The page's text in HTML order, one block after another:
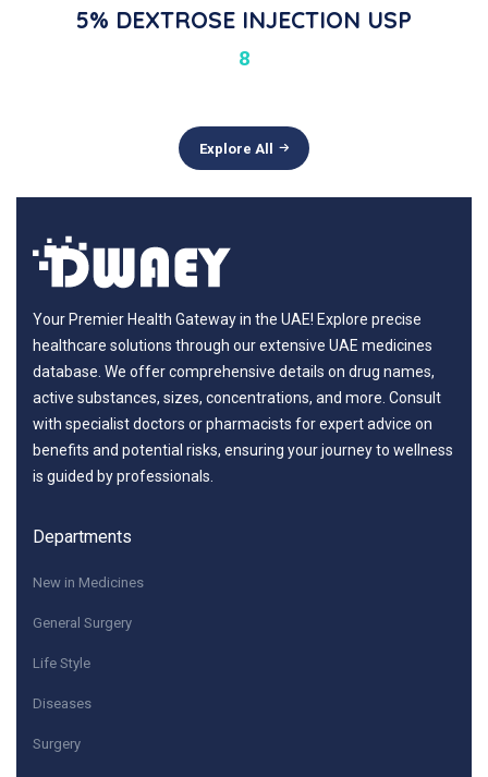
5% DEXTROSE INJECTION USP
8
Explore All
Your Premier Health Gateway in the UAE! Explore precise
healthcare solutions through our extensive UAE medicines
database. We offer comprehensive details on drug names,
active substances, sizes, concentrations, and more. Consult
with specialist doctors or pharmacists for expert advice on
benefits and potential risks, ensuring your journey to wellness
is guided by professionals.
Departments
New in Medicines
General Surgery
Life Style
Diseases
Surgery